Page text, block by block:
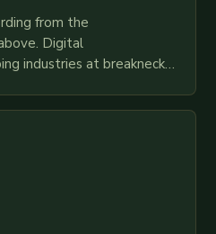
from the
Digital
industries at breakneck
blockchain, and big…